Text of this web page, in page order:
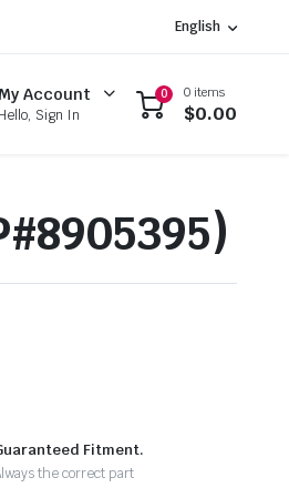
English
My Account
Hello, Sign In
0 0 items
$0.00
Fitment.
the correct part